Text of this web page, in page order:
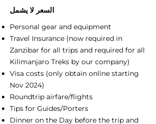
السعر لا يشمل
Personal gear and equipment
Travel Insurance (now required in
Zanzibar for all trips and required for all
Kilimanjaro Treks by our company)
Visa costs (only obtain online starting
Nov 2024)
Roundtrip airfare/flights
Tips for Guides/Porters
Dinner on the Day before the trip and